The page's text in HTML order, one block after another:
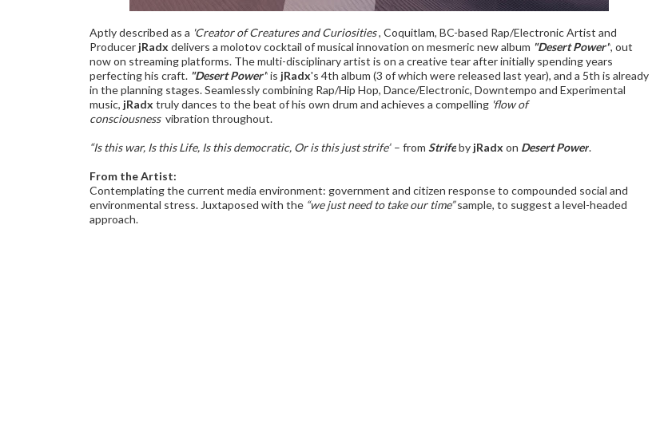
Aptly described as a 'Creator of Creatures and Curiosities', Coquitlam, BC-based Rap/Electronic Artist and
Producer jRadx delivers a molotov cocktail of musical innovation on mesmeric new album "Desert Power", out
now on streaming platforms. The multi-disciplinary artist is on a creative tear after initially spending years
perfecting his craft. "Desert Power"is jRadx's 4th album (3 of which were released last year), and a 5th is already
in the planning stages. Seamlessly combining Rap/Hip Hop, Dance/Electronic, Downtempo and Experimental
music, jRadx truly dances to the beat of his own drum and achieves a compelling 'flow of
consciousness' vibration throughout.
“Is this war, Is this Life, Is this democratic, Or is this just strife” – from Strifeby jRadx on Desert Power.
From the Artist:
Contemplating the current media environment: government and citizen response to compounded social and
environmental stress. Juxtaposed with the “we just need to take our time”sample, to suggest a level-headed
approach.